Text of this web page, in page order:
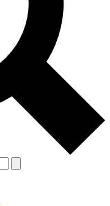
other Future brands
& Conditions and